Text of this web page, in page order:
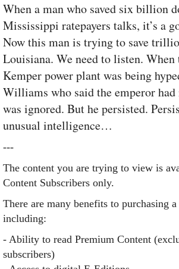
When a man who saved six billion
Mississippi ratepayers talks, it’s a
Now this man is trying to save
Louisiana. We need to listen.
Kemper power plant was being
Williams who said the emperor had
was ignored. But he persisted.
unusual intelligence…
---
The content you are trying to view is
Content Subscribers only.
There are many benefits to purchasing
including:
- Ability to read Premium Content
subscribers)